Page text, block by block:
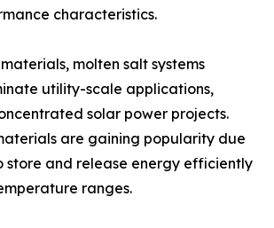
characteristics.
molten salt systems
utility-scale applications,
solar power projects.
are gaining popularity due
store and release energy efficiently
ranges.